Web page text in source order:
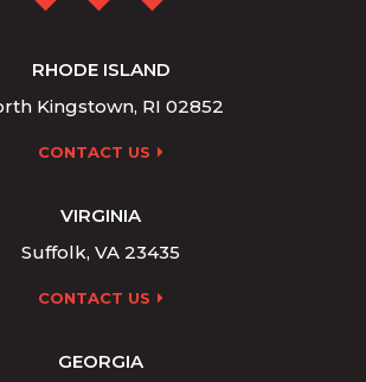
RHODE ISLAND
Kingstown, RI 02852
CONTACT US
VIRGINIA
Suffolk, VA 23435
CONTACT US
GEORGIA